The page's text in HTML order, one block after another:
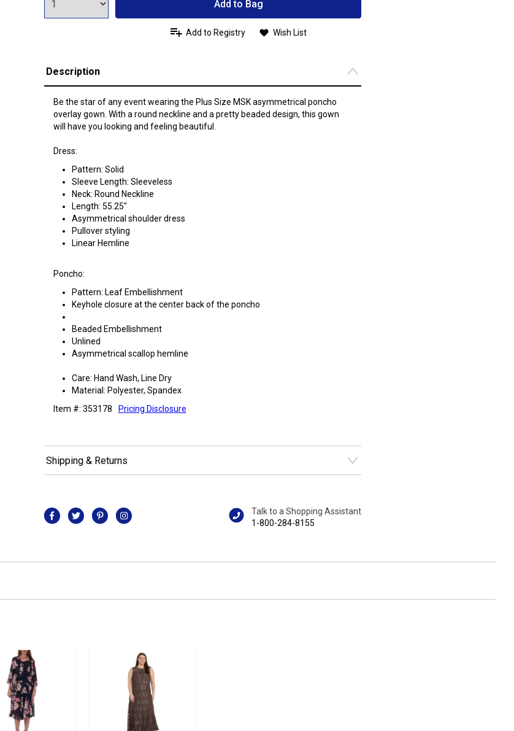
Add to Bag
Add to Registry Wish List
Description
Be the star of any event wearing the Plus Size MSK asymmetrical poncho
overlay gown. With a round neckline and a pretty beaded design, this gown
will have you looking and feeling beautiful.
Dress:
Pattern: Solid
Sleeve Length: Sleeveless
Neck: Round Neckline
Length: 55.25"
Asymmetrical shoulder dress
Pullover styling
Linear Hemline
Poncho:
Pattern: Leaf Embellishment
Keyhole closure at the center back of the poncho
Beaded Embellishment
Unlined
Asymmetrical scallop hemline
Care: Hand Wash, Line Dry
Material: Polyester, Spandex
Item #: 353178
Pricing Disclosure
Shipping & Returns
Talk to a Shopping Assistant
1-800-284-8155